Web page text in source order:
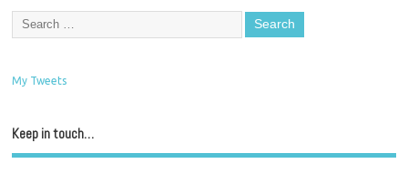
My Tweets
Keep in touch…